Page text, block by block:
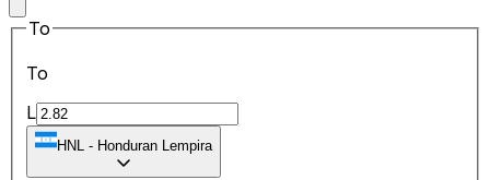
To
To
L
HNL - Honduran Lempira